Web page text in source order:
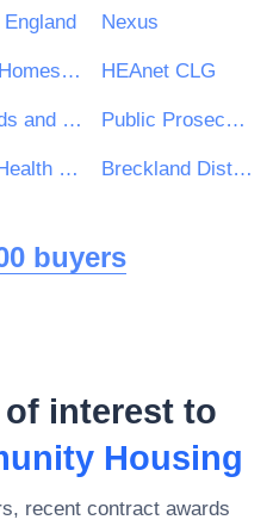
Nexus
Jigsaw Homes Group Ltd HEAnet CLG
Highlands and Islands Transport Partnership (HITRANS) Public Prosecution Service for Northern Ireland
Mental Health Concern Breckland District Council and South Holland District Council
buyers
interest to
Housing
recent contract awards